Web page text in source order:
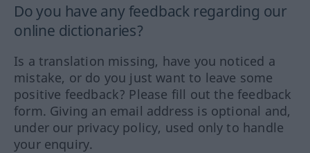
Do you have any feedback regarding our
online dictionaries?
Is a translation missing, have you noticed a
mistake, or do you just want to leave some
positive feedback? Please fill out the feedback
form. Giving an email address is optional and,
under our privacy policy, used only to handle
your enquiry.